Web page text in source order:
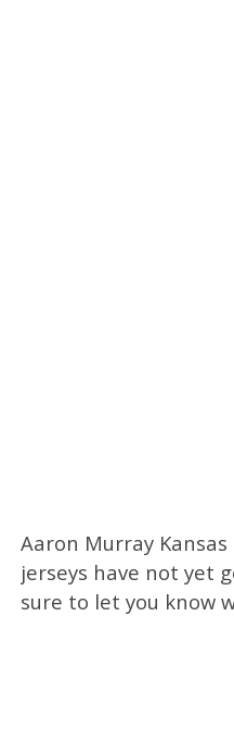
Aaron Murray
jerseys have not yet
sure to let you know